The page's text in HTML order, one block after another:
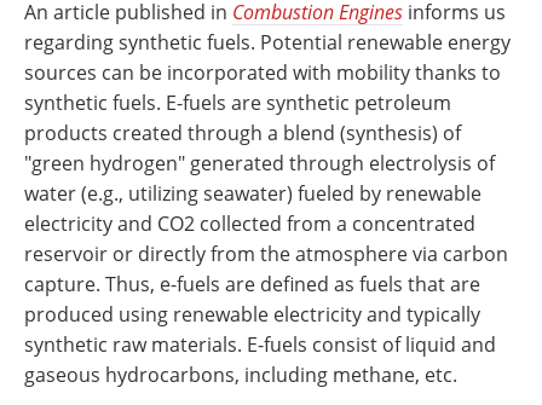
An article published in Combustion Engines informs us
regarding synthetic fuels. Potential renewable energy
sources can be incorporated with mobility thanks to
synthetic fuels. E-fuels are synthetic petroleum
products created through a blend (synthesis) of
"green hydrogen" generated through electrolysis of
water (e.g., utilizing seawater) fueled by renewable
electricity and CO2 collected from a concentrated
reservoir or directly from the atmosphere via carbon
capture. Thus, e-fuels are defined as fuels that are
produced using renewable electricity and typically
synthetic raw materials. E-fuels consist of liquid and
gaseous hydrocarbons, including methane, etc.